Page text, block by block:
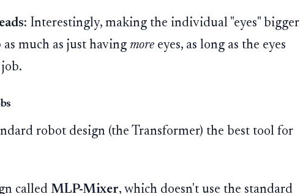
Interestingly, making the individual "eyes" bigger
much as just havingmore eyes, as long as the eyes
robot design (the Transformer) the best tool for
calledMLP-Mixer, which doesn't use the standard